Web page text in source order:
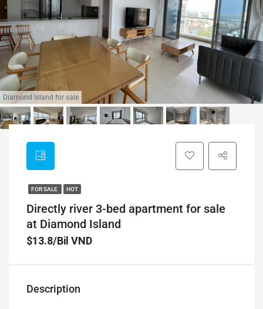
Diamond Island for sale
FOR SALE HOT
Directly river 3-bed apartment for sale
at Diamond Island
$13.8/Bil VND
Description